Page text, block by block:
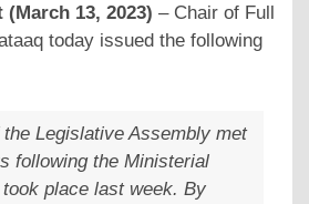
(March 13, 2023) – Chair of Full
today issued the following
Legislative Assembly met
following the Ministerial
place last week. By